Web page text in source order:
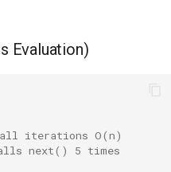
Evaluation)
iterations O(n)
next() 5 times